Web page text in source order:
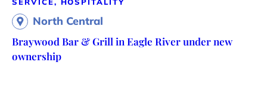
SERVICE, HOSPITALITY
North Central
Braywood Bar & Grill in Eagle River under new
ownership